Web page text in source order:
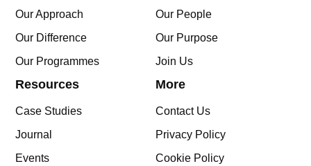
Our Approach
Our Difference
Our Programmes
Our People
Our Purpose
Join Us
Resources
Case Studies
Journal
Events
More
Contact Us
Privacy Policy
Cookie Policy